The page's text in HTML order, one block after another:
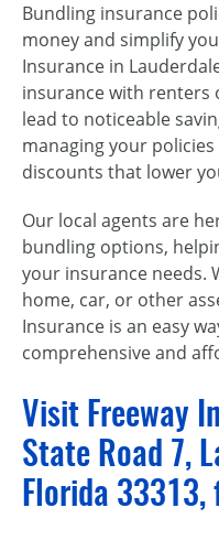
Bundling insurance
money and simplify
Insurance in
insurance with renters
lead to noticeable
managing your
discounts that lower
Our local agents are
bundling options,
your insurance needs.
home, car, or other
Insurance is an easy
comprehensive and
Visit Freeway
State Road 7,
Florida 33313,